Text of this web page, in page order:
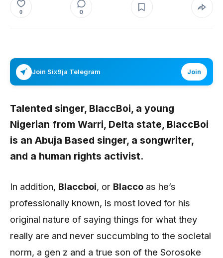
0 0
Join Six9ja Telegram Join
Talented singer, BlaccBoi, a young
Nigerian from Warri, Delta state, BlaccBoi
is an Abuja Based singer, a songwriter,
and a human rights activist.
In addition, Blaccboi, or Blacco as he’s
professionally known, is most loved for his
original nature of saying things for what they
really are and never succumbing to the societal
norm, a gen z and a true son of the Sorosoke